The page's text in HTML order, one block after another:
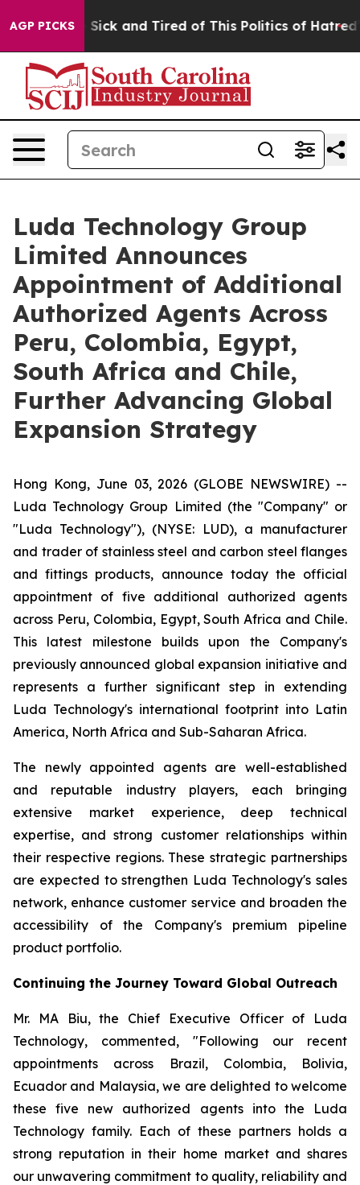
AGP PICKS
Are Sick and Tired of This Politics of Hatred” The
Luda Technology Group
Limited Announces
Appointment of Additional
Authorized Agents Across
Peru, Colombia, Egypt,
South Africa and Chile,
Further Advancing Global
Expansion Strategy
Hong Kong, June 03, 2026 (GLOBE NEWSWIRE) --
Luda Technology Group Limited (the "Company" or
"Luda Technology"), (NYSE: LUD), a manufacturer
and trader of stainless steel and carbon steel flanges
and fittings products, announce today the official
appointment of five additional authorized agents
across Peru, Colombia, Egypt, South Africa and Chile.
This latest milestone builds upon the Company's
previously announced global expansion initiative and
represents a further significant step in extending
Luda Technology's international footprint into Latin
America, North Africa and Sub-Saharan Africa.
The newly appointed agents are well-established
and reputable industry players, each bringing
extensive market experience, deep technical
expertise, and strong customer relationships within
their respective regions. These strategic partnerships
are expected to strengthen Luda Technology's sales
network, enhance customer service and broaden the
accessibility of the Company's premium pipeline
product portfolio.
Continuing the Journey Toward Global Outreach
Mr. MA Biu, the Chief Executive Officer of Luda
Technology, commented, "Following our recent
appointments across Brazil, Colombia, Bolivia,
Ecuador and Malaysia, we are delighted to welcome
these five new authorized agents into the Luda
Technology family. Each of these partners holds a
strong reputation in their home market and shares
our unwavering commitment to quality, reliability and